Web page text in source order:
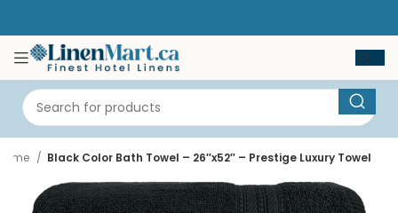
Black Color Bath Towel – 26″x52″ – Prestige Luxury Towel